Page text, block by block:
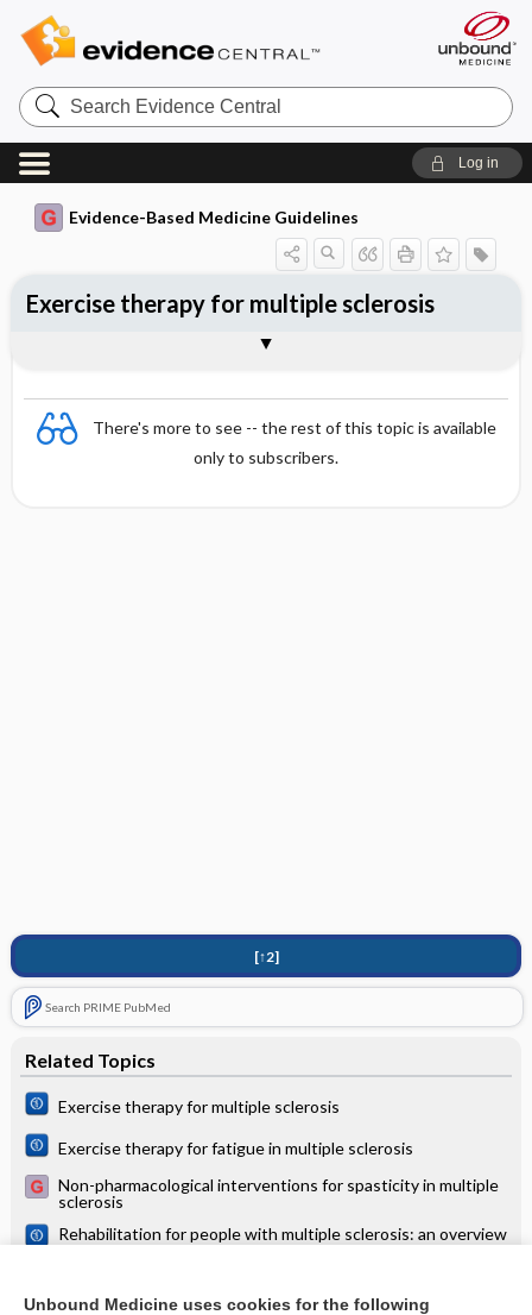
Search
Evidence
Central
Log in
Evidence-Based Medicine Guidelines
There's more to see -- the rest of this topic is available
only to subscribers.
[↑2]
Search PRIME PubMed
Related Topics
Exercise therapy for multiple sclerosis
Exercise therapy for fatigue in multiple sclerosis
Non-pharmacological interventions for spasticity in multiple
sclerosis
Rehabilitation for people with multiple sclerosis: an overview
of Cochrane Reviews
multiple sclerosis
Exercise therapy for multiple sclerosis
Unbound Medicine uses cookies for the following